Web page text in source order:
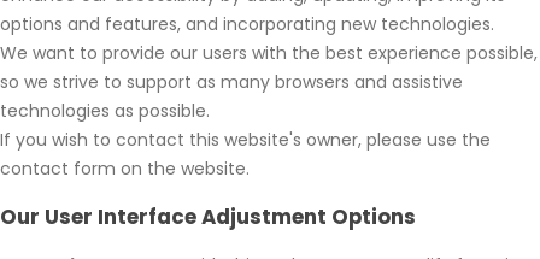
options and features, and incorporating new technologies.
We want to provide our users with the best experience possible,
so we strive to support as many browsers and assistive
technologies as possible.
If you wish to contact this website's owner, please use the
contact form on the website.
Our User Interface Adjustment Options